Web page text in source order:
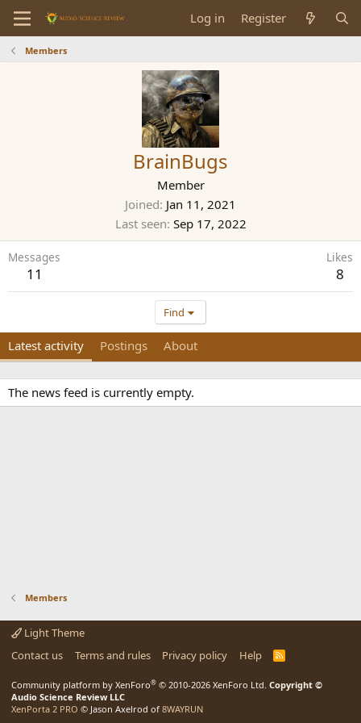
Log in Register
Members
BrainBugs
Member
Joined Jan 11, 2021
Last seen Sep 17, 2022
Messages
11
Likes
8
Find
Latest activity Postings About
The news feed is currently empty.
Members
Light Theme
Contact us
Terms and rules Privacy policy Help
R
Community platform by XenForo® © 2010-2026 XenForo Ltd. Copyright ©
Audio Science Review LLC
XenPorta 2 PRO © Jason Axelrod of 8WAYRUN